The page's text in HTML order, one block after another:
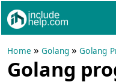
Home »Golang »Golang
Golang